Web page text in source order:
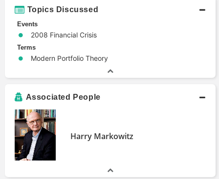
Topics Discussed
Events
2008 Financial Crisis
Terms
Modern Portfolio Theory
Associated People
Harry Markowitz